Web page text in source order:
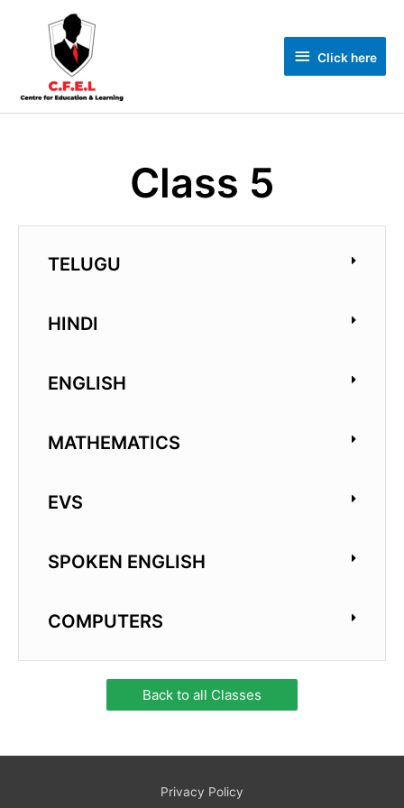
Click here
Class 5
TELUGU
HINDI
ENGLISH
MATHEMATICS
EVS
SPOKEN ENGLISH
COMPUTERS
Back to all Classes
Privacy Policy